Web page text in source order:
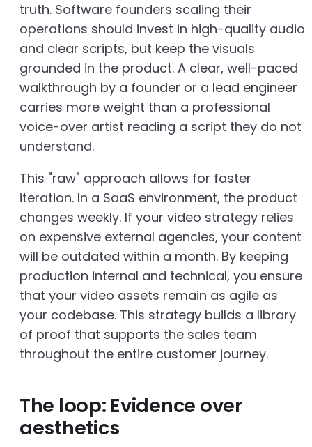
truth. Software founders scaling their
operations should invest in high-quality audio
and clear scripts, but keep the visuals
grounded in the product. A clear, well-paced
walkthrough by a founder or a lead engineer
carries more weight than a professional
voice-over artist reading a script they do not
understand.
This "raw" approach allows for faster
iteration. In a SaaS environment, the product
changes weekly. If your video strategy relies
on expensive external agencies, your content
will be outdated within a month. By keeping
production internal and technical, you ensure
that your video assets remain as agile as
your codebase. This strategy builds a library
of proof that supports the sales team
throughout the entire customer journey.
The loop: Evidence over
aesthetics